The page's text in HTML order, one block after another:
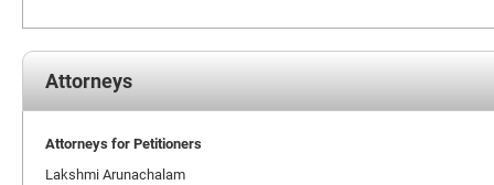
Attorneys
Attorneys for Petitioners
Lakshmi Arunachalam